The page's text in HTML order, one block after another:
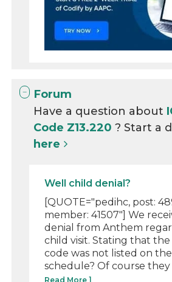
Forum
Have a question about
Code Z13.220? Start a
here
Well child denial?
[QUOTE="pedihc, post:
member: 41507"] We
denial from Anthem
child visit. Stating that
code was not listed on
schedule? Of course they
Read More ]